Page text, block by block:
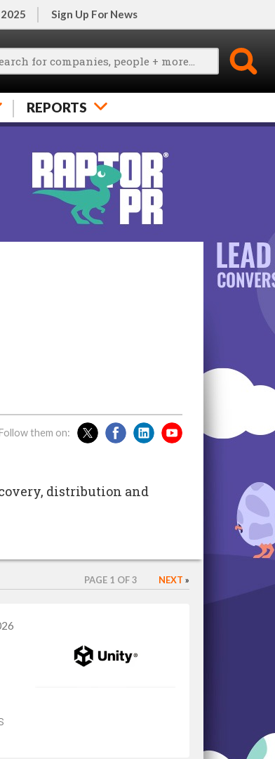
Sign Up For News
REPORTS
them on:
distribution and
PAGE 1 OF 3 NEXT »